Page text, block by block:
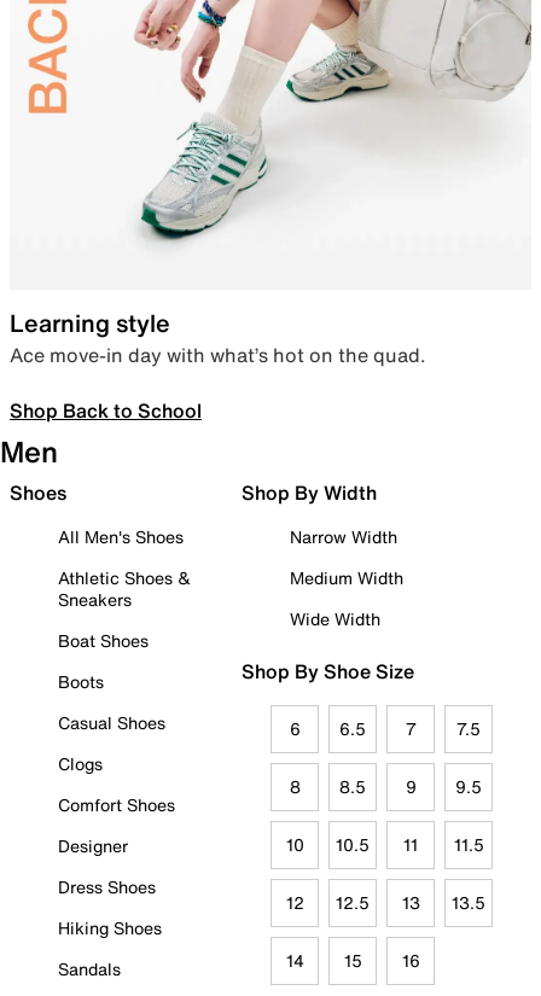
Learning style
Ace move-in day with what’s hot on the quad.
Shop Back to School
Men
Shoes
All Men's Shoes
Athletic Shoes &
Sneakers
Boat Shoes
Boots
Casual Shoes
Clogs
Comfort Shoes
Designer
Dress Shoes
Hiking Shoes
Sandals
Shop By Width
Narrow Width
Medium Width
Wide Width
Shop By Shoe Size
6 6.5 7 7.5
8 8.5 9 9.5
10 10.5 11 11.5
12 12.5 13 13.5
14 15 16